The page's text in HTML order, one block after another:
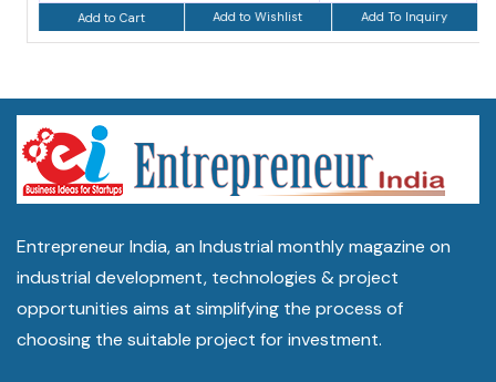
Add to Cart Add to Wishlist Add To Inquiry
Entrepreneur India, an Industrial monthly magazine on
industrial development, technologies & project
opportunities aims at simplifying the process of
choosing the suitable project for investment.